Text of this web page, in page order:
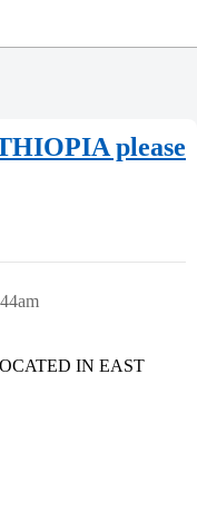
please
IN EAST